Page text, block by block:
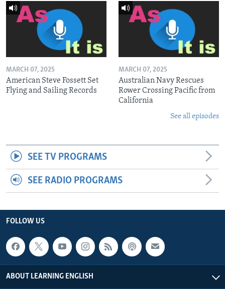
MARCH 07, 2025
American Steve Fossett Set
Flying and Sailing Records
MARCH 07, 2025
Australian Navy Rescues
Rower Crossing Pacific from
California
See all episodes
SEE TV PROGRAMS
SEE RADIO PROGRAMS
FOLLOW US
ABOUT LEARNING ENGLISH